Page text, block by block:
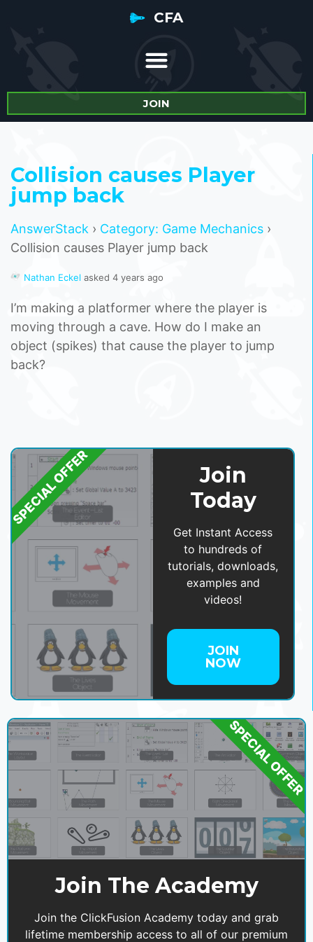
CFA
JOIN
Collision causes Player
jump back
AnswerStack › Category: Game Mechanics ›
Collision causes Player jump back
Nathan Eckel asked 4 years ago
I’m making a platformer where the player is
moving through a cave. How do I make an
object (spikes) that cause the player to jump
back?
Join
Today
Get Instant Access
to hundreds of
tutorials, downloads,
examples and
videos!
JOIN
NOW
SPECIAL OFFER
Join The Academy
Join the ClickFusion Academy today and grab
lifetime membership access to all of our premium
SPECIAL OFFER